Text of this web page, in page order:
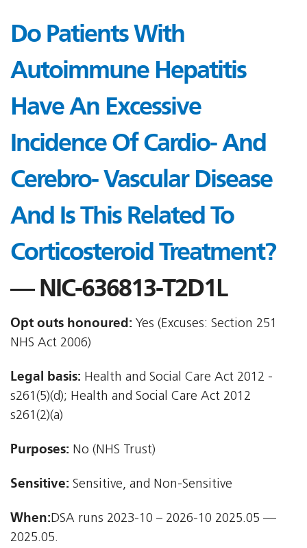
Do Patients With
Autoimmune Hepatitis
Have An Excessive
Incidence Of Cardio- And
Cerebro- Vascular Disease
And Is This Related To
Corticosteroid Treatment?
— NIC-636813-T2D1L
Opt outs honoured: Yes (Excuses: Section 251
NHS Act 2006)
Legal basis: Health and Social Care Act 2012 -
s261(5)(d); Health and Social Care Act 2012 
s261(2)(a)
Purposes: No (NHS Trust)
Sensitive: Sensitive, and Non-Sensitive
When:DSA runs 2023-10 – 2026-10 2025.05 —
2025.05.